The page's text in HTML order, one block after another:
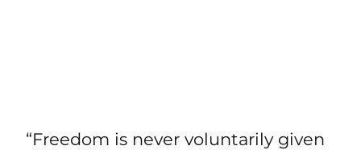
“Freedom is never voluntarily given